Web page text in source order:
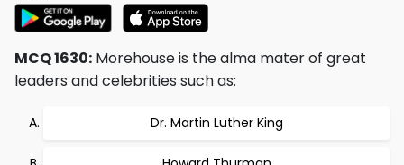
MCQ 1630: Morehouse is the alma mater of great
leaders and celebrities such as:
Dr. Martin Luther King